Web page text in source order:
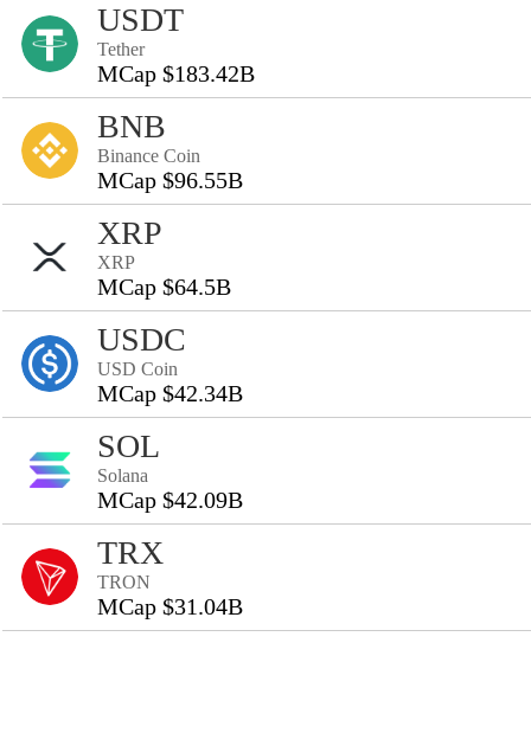
USDT
Tether
MCap $183.42B
BNB
Binance Coin
MCap $96.55B
XRP
XRP
MCap $64.5B
USDC
USD Coin
MCap $42.34B
SOL
Solana
MCap $42.09B
TRX
TRON
MCap $31.04B